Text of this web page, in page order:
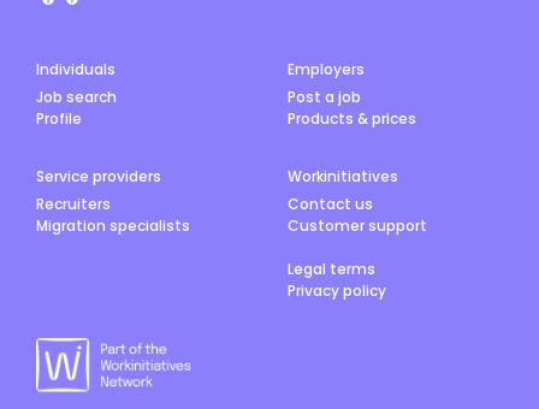
Individuals
Job search
Profile
Employers
Post a job
Products & prices
Service providers
Recruiters
Migration specialists
Workinitiatives
Contact us
Customer support
Legal terms
Privacy policy